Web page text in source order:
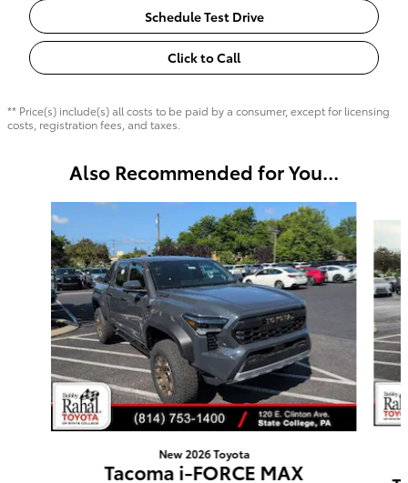
Schedule Test Drive
Click to Call
** Price(s) include(s) all costs to be paid by a consumer, except for licensing
costs, registration fees, and taxes.
Also Recommended for You...
Slide 1 of 6
New 2026 Toyota
Tacoma i-FORCE MAX